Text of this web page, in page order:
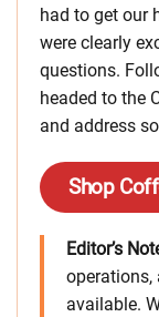
had to get our
were clearly
questions.
headed to the
and address
Shop
Editor’s
operations,
available.